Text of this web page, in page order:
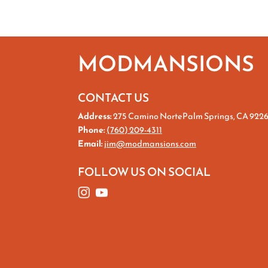
MODMANSIONS
CONTACT US
Address:275 Camino NortePalm Springs, CA
Phone:(760) 209-4311
Email:jim@modmansions.com
FOLLOW US ON SOCIAL